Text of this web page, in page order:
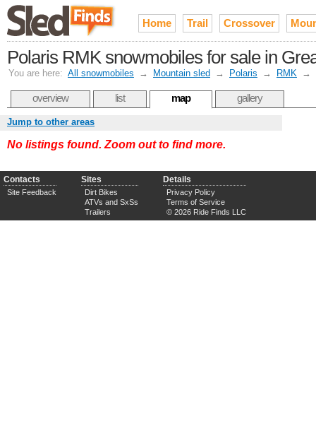
Home Trail Crossover
Polaris RMK snowmobiles for sale in
You are here: All snowmobiles → Mountain sled → Polaris → RMK →
overview list map gallery
Jump to other areas
No listings found. Zoom out to find more.
Contacts
Site Feedback
Sites
Dirt Bikes
ATVs and SxSs
Trailers
Details
Privacy Policy
Terms of Service
© 2026 Ride Finds LLC